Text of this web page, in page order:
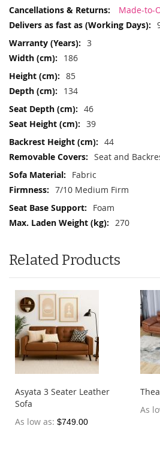
More
Made-to-
3
186
85
134
46
39
44
Seat and
Fabric
7/10 Medium Firm
Foam
270
Related Products
Asyata 3 Seater Leather
Sofa
As low as $749.00
As